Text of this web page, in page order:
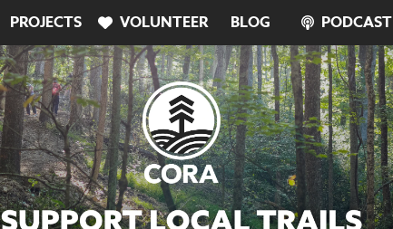
PROJECTS VOLUNTEER BLOG PODCAST